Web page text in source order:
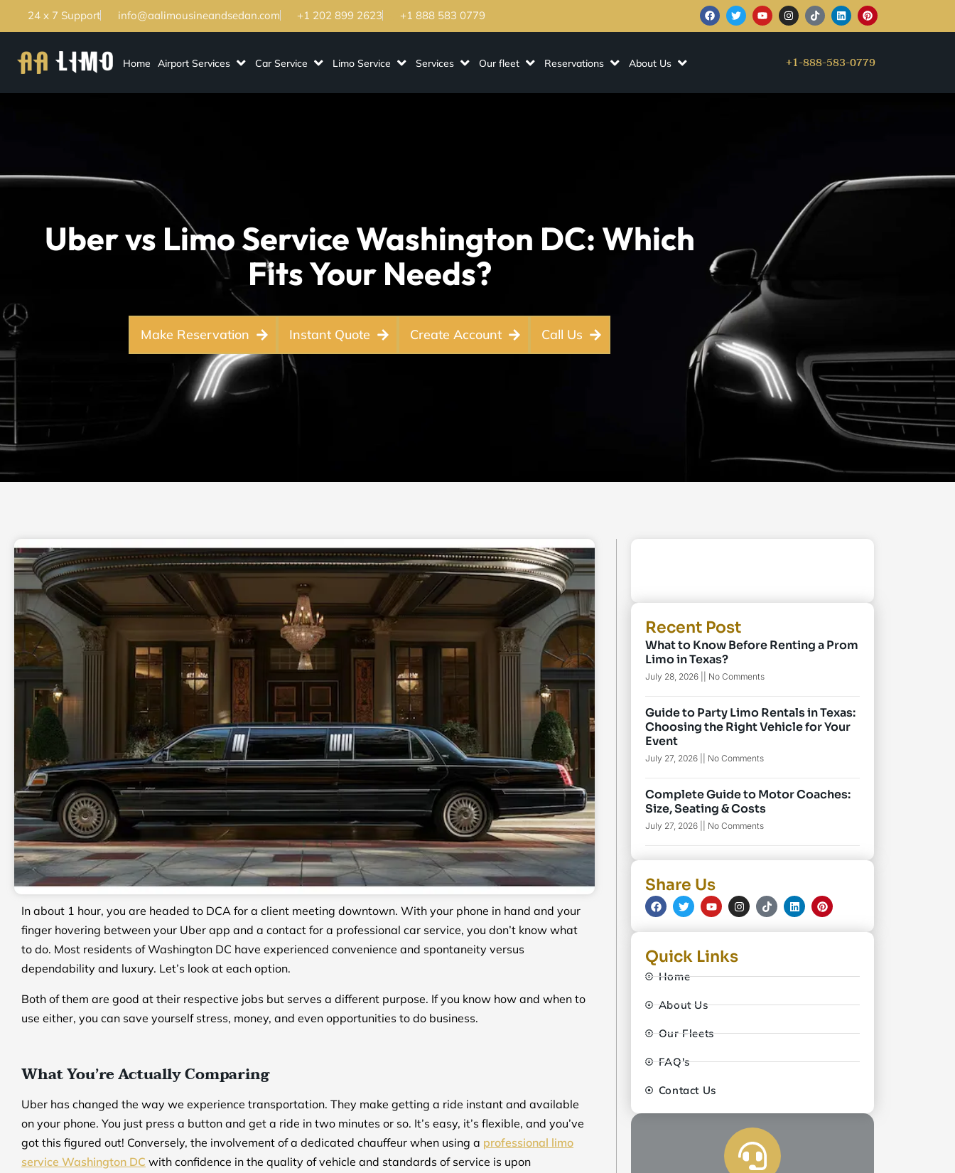
24 x 7 Support info@aalimousineandsedan.com +1 202 899 2623 +1 888 583 0779
Home Airport Services Car Service Limo Service Services Our fleet Reservations About Us +1-888-583-0779
Uber vs Limo Service Washington DC: Which
Fits Your Needs?
Make Reservation Instant Quote Create Account Call Us
In about 1 hour, you are headed to DCA for a client meeting downtown. With your phone in hand and your
finger hovering between your Uber app and a contact for a professional car service, you don’t know what
to do. Most residents of Washington DC have experienced convenience and spontaneity versus
dependability and luxury. Let’s look at each option.
Both of them are good at their respective jobs but serves a different purpose. If you know how and when to
use either, you can save yourself stress, money, and even opportunities to do business.
What You’re Actually Comparing
Uber has changed the way we experience transportation. They make getting a ride instant and available
on your phone. You just press a button and get a ride in two minutes or so. It’s easy, it’s flexible, and you’ve
got this figured out! Conversely, the involvement of a dedicated chauffeur when using a professional limo
service Washington DC with confidence in the quality of vehicle and standards of service is upon
Recent Post
What to Know Before Renting a Prom
Limo in Texas?
July 28, 2026 No Comments
Guide to Party Limo Rentals in Texas:
Choosing the Right Vehicle for Your
Event
July 27, 2026 No Comments
Complete Guide to Motor Coaches:
Size, Seating & Costs
July 27, 2026 No Comments
Share Us
Quick Links
Home
About Us
Our Fleets
FAQ's
Contact Us